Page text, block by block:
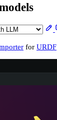
for URDF